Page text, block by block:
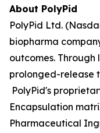
About PolyPid
PolyPid Ltd.
biopharma
outcomes.
prolonged-release
PolyPid's
Encapsulation
Pharmaceutical